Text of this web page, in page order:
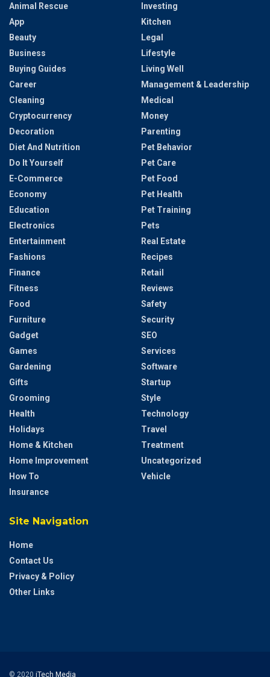
Animal Rescue
App
Beauty
Business
Buying Guides
Career
Cleaning
Cryptocurrency
Decoration
Diet And Nutrition
Do It Yourself
E-Commerce
Economy
Education
Electronics
Entertainment
Fashions
Finance
Fitness
Food
Furniture
Gadget
Games
Gardening
Gifts
Grooming
Health
Holidays
Home & Kitchen
Home Improvement
How To
Insurance
Investing
Kitchen
Legal
Lifestyle
Living Well
Management & Leadership
Medical
Money
Parenting
Pet Behavior
Pet Care
Pet Food
Pet Health
Pet Training
Pets
Real Estate
Recipes
Retail
Reviews
Safety
Security
SEO
Services
Software
Startup
Style
Technology
Travel
Treatment
Uncategorized
Vehicle
Site Navigation
Home
Contact Us
Privacy & Policy
Other Links
© 2020 iTech Media